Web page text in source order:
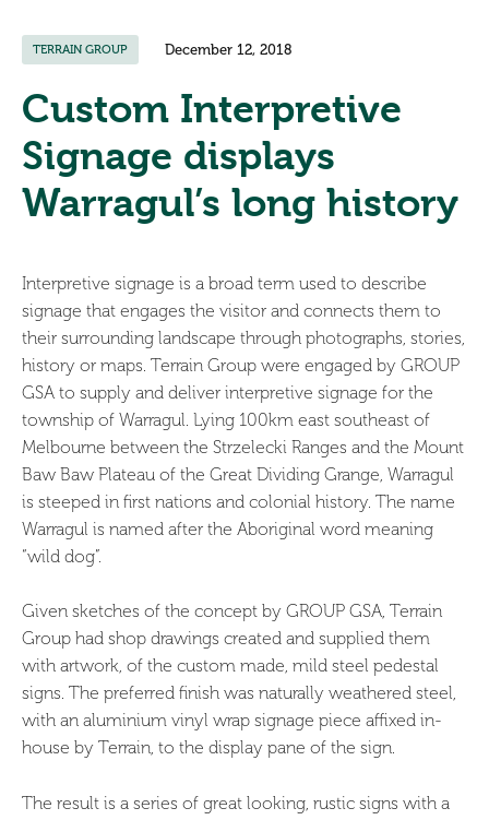
TERRAIN GROUP December 12, 2018
Custom Interpretive
Signage displays
Warragul’s long history
Interpretive signage is a broad term used to describe
signage that engages the visitor and connects them to
their surrounding landscape through photographs, stories,
history or maps. Terrain Group were engaged by GROUP
GSA to supply and deliver interpretive signage for the
township of Warragul. Lying 100km east southeast of
Melbourne between the Strzelecki Ranges and the Mount
Baw Baw Plateau of the Great Dividing Grange, Warragul
is steeped in first nations and colonial history. The name
Warragul is named after the Aboriginal word meaning
“wild dog”.
Given sketches of the concept by GROUP GSA, Terrain
Group had shop drawings created and supplied them
with artwork, of the custom made, mild steel pedestal
signs. The preferred finish was naturally weathered steel,
with an aluminium vinyl wrap signage piece affixed in-
house by Terrain, to the display pane of the sign.
The result is a series of great looking, rustic signs with a